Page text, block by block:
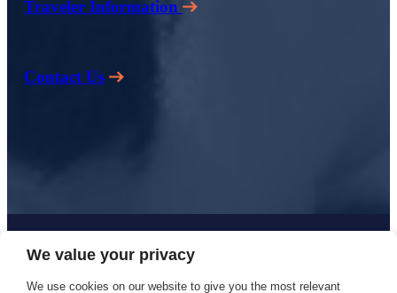
Traveler Information
Contact Us
Terms & Conditions
We value your privacy
We use cookies on our website to give you the most relevant